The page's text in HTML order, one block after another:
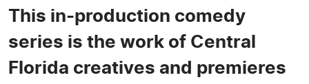
This in-production comedy
series is the work of Central
Florida creatives and premieres